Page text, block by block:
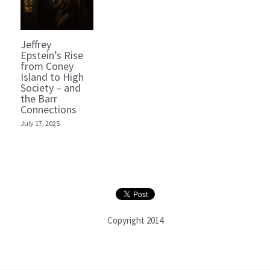
Jeffrey
Epstein’s Rise
from Coney
Island to High
Society – and
the Barr
Connections
July 17, 2025
Copyright 2014